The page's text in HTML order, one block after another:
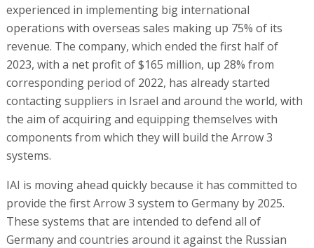
experienced in implementing big international
operations with overseas sales making up 75% of its
revenue. The company, which ended the first half of
2023, with a net profit of $165 million, up 28% from
corresponding period of 2022, has already started
contacting suppliers in Israel and around the world, with
the aim of acquiring and equipping themselves with
components from which they will build the Arrow 3
systems.
IAI is moving ahead quickly because it has committed to
provide the first Arrow 3 system to Germany by 2025.
These systems that are intended to defend all of
Germany and countries around it against the Russian